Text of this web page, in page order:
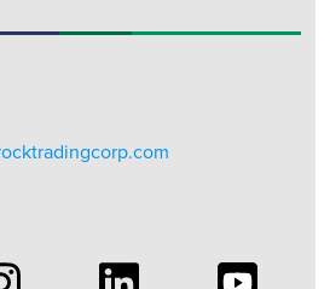
Image Image